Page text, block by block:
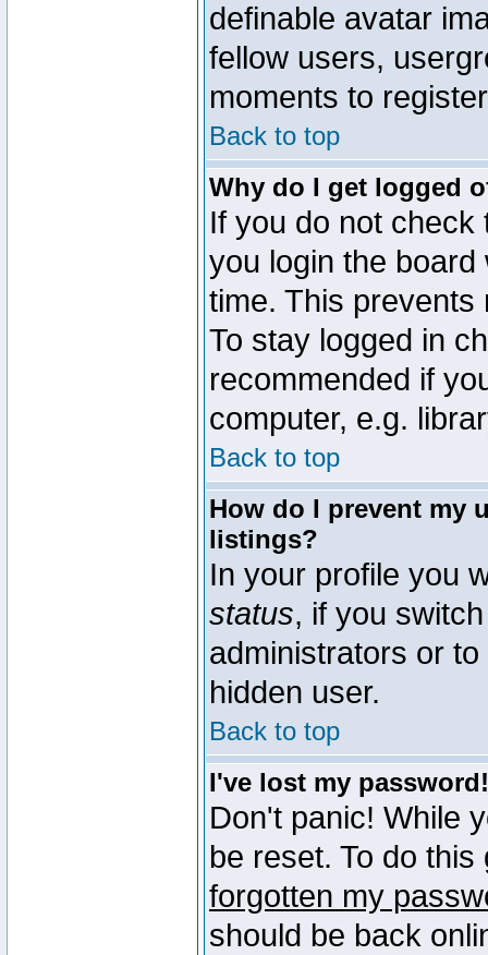
definable avatar
fellow users,
moments to
Back to top
Why do I get logged
If you do not
you login the
time. This
To stay logged in
recommended if
computer, e.g.
Back to top
How do I prevent my
listings?
In your profile you
status, if you
administrators or
hidden user.
Back to top
I've lost my password!
Don't panic! While
be reset. To do
forgotten my
should be back